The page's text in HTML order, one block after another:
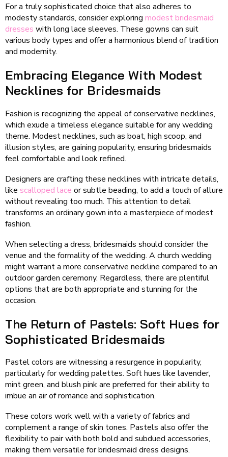
For a truly sophisticated choice that also adheres to
modesty standards, consider exploring modest bridesmaid
dresses with long lace sleeves. These gowns can suit
various body types and offer a harmonious blend of tradition
and modernity.
Embracing Elegance With Modest
Necklines for Bridesmaids
Fashion is recognizing the appeal of conservative necklines,
which exude a timeless elegance suitable for any wedding
theme. Modest necklines, such as boat, high scoop, and
illusion styles, are gaining popularity, ensuring bridesmaids
feel comfortable and look refined.
Designers are crafting these necklines with intricate details,
like scalloped lace or subtle beading, to add a touch of allure
without revealing too much. This attention to detail
transforms an ordinary gown into a masterpiece of modest
fashion.
When selecting a dress, bridesmaids should consider the
venue and the formality of the wedding. A church wedding
might warrant a more conservative neckline compared to an
outdoor garden ceremony. Regardless, there are plentiful
options that are both appropriate and stunning for the
occasion.
The Return of Pastels: Soft Hues for
Sophisticated Bridesmaids
Pastel colors are witnessing a resurgence in popularity,
particularly for wedding palettes. Soft hues like lavender,
mint green, and blush pink are preferred for their ability to
imbue an air of romance and sophistication.
These colors work well with a variety of fabrics and
complement a range of skin tones. Pastels also offer the
flexibility to pair with both bold and subdued accessories,
making them versatile for bridesmaid dress designs.